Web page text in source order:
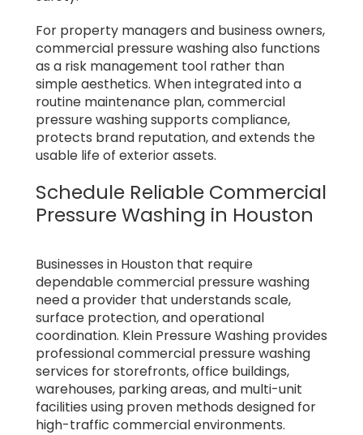
For property managers and business owners,
commercial pressure washing also functions
as a risk management tool rather than
simple aesthetics. When integrated into a
routine maintenance plan, commercial
pressure washing supports compliance,
protects brand reputation, and extends the
usable life of exterior assets.
Schedule Reliable Commercial
Pressure Washing in Houston
Businesses in Houston that require
dependable commercial pressure washing
need a provider that understands scale,
surface protection, and operational
coordination. Klein Pressure Washing provides
professional commercial pressure washing
services for storefronts, office buildings,
warehouses, parking areas, and multi-unit
facilities using proven methods designed for
high-traffic commercial environments.